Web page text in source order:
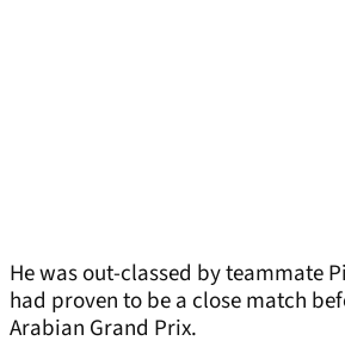
He was out-classed by teammate
had proven to be a close match
Arabian Grand Prix.